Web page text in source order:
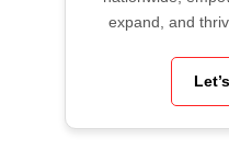
expand, and